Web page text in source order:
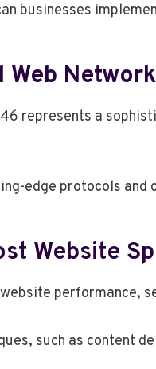
businesses
Web
represents a
edge protocols and
Website
performance,
such as content